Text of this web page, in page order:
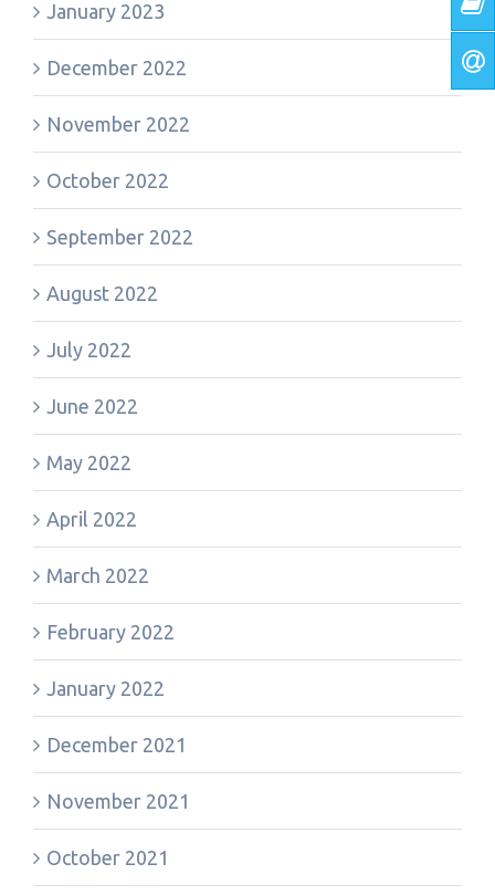
January 2023
December 2022
November 2022
October 2022
September 2022
August 2022
July 2022
June 2022
May 2022
April 2022
March 2022
February 2022
January 2022
December 2021
November 2021
October 2021